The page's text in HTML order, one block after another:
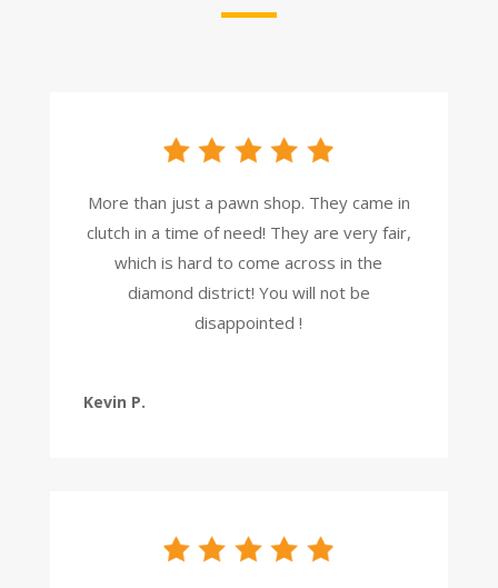
More than just a pawn shop. They came in
clutch in a time of need! They are very fair,
which is hard to come across in the
diamond district! You will not be
disappointed !
Kevin P.